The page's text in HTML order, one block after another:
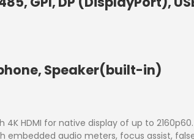
Speaker(built-in)
4K HDMI for native display of up to
embedded audio meters, focus assist,